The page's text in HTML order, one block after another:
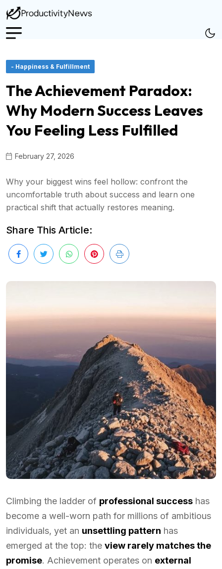
- Happiness & Fulfillment
The Achievement Paradox:
Why Modern Success Leaves
You Feeling Less Fulfilled
February 27, 2026
Why your biggest wins feel hollow: confront the
uncomfortable truth about success and learn one
practical shift that actually restores meaning.
Share This Article:
Climbing the ladder of professional success has
become a well-worn path for millions of ambitious
individuals, yet an unsettling pattern has
emerged at the top: the view rarely matches the
promise. Achievement operates on external